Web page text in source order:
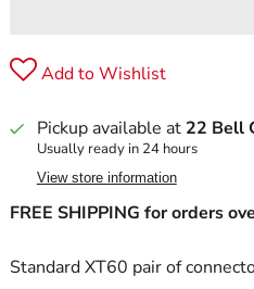
Add to Wishlist
Pickup available at 22 Bell
Usually ready in 24 hours
View store information
FREE SHIPPING for orders
Standard XT60 pair of